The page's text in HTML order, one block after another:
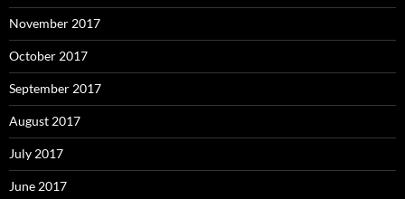
November 2017
October 2017
September 2017
August 2017
July 2017
June 2017